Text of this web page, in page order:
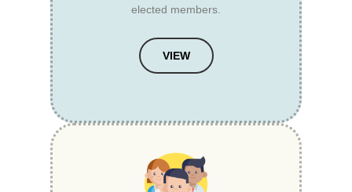
elected members.
VIEW